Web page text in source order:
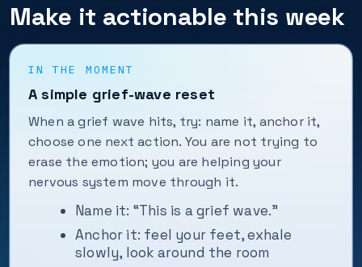
Make it actionable this week
IN THE MOMENT
A simple grief-wave reset
When a grief wave hits, try: name it, anchor it,
choose one next action. You are not trying to
erase the emotion; you are helping your
nervous system move through it.
Name it: “This is a grief wave.”
Anchor it: feel your feet, exhale
slowly, look around the room